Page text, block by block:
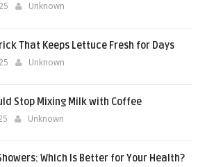
Unknown
That Keeps Lettuce Fresh for Days
Unknown
Stop Mixing Milk with Coffee
Unknown
Which Is Better for Your Health?